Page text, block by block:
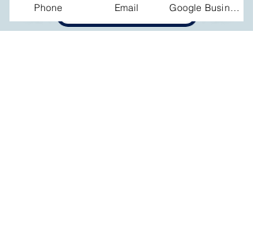
STANNAH 600
Phone Email